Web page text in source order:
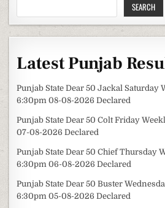
SEARCH
Latest Punjab
Punjab State Dear 50 Jackal Saturday
6:30pm 08-08-2026 Declared
Punjab State Dear 50 Colt Friday
07-08-2026 Declared
Punjab State Dear 50 Chief Thursday
6:30pm 06-08-2026 Declared
Punjab State Dear 50 Buster
6:30pm 05-08-2026 Declared